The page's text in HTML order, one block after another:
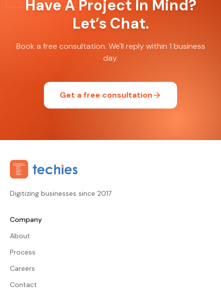
Have A Project In Mind?
Let’s Chat.
Book a free consultation. We'll reply within 1 business
day.
Get a free consultation
Digitizing businesses since 2017
Company
About
Process
Careers
Contact